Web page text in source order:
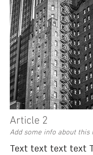
Article 2
Add some info about this
Text text text text